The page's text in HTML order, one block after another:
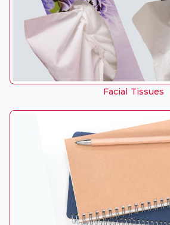
Facial Tissues